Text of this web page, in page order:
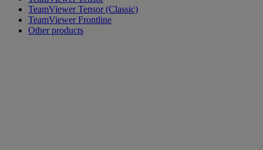
TeamViewer Tensor (Classic)
TeamViewer Frontline
Other products